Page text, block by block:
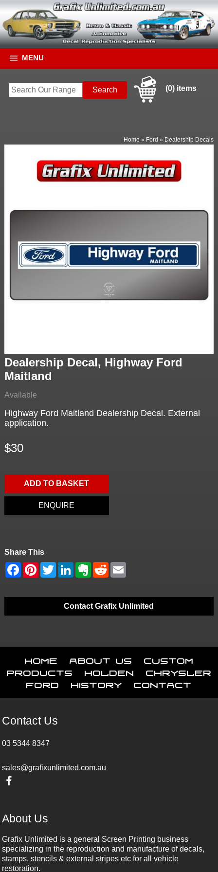
MENU
(0) items
Home » Ford » Dealership Decals
Dealership Decal, Highway Ford
Maitland
Available
Highway Ford Maitland Dealership Decal. External
application.
$30
ADD TO BASKET
ENQUIRE
Share This
Contact Grafix Unlimited
Home About Us
Custom
Products
Holden
Chrysler
Ford
History Contact
Contact Us
03 5344 8347
sales@grafixunlimited.com.au
About Us
Grafix Unlimited is a general Screen Printing business
specializing in the reproduction and manufacture of decals,
stamps, stencils & external stripes etc for all vehicle
restoration.